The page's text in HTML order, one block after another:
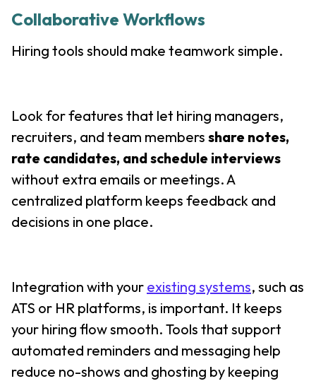
Collaborative Workflows
Hiring tools should make teamwork simple.
Look for features that let hiring managers,
recruiters, and team members share notes,
rate candidates, and schedule interviews
without extra emails or meetings. A
centralized platform keeps feedback and
decisions in one place.
Integration with your existing systems, such as
ATS or HR platforms, is important. It keeps
your hiring flow smooth. Tools that support
automated reminders and messaging help
reduce no-shows and ghosting by keeping